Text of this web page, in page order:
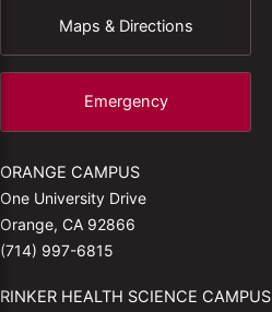
Maps & Directions
Emergency
ORANGE CAMPUS
One University Drive
Orange, CA 92866
(714) 997-6815
RINKER HEALTH SCIENCE CAMPUS